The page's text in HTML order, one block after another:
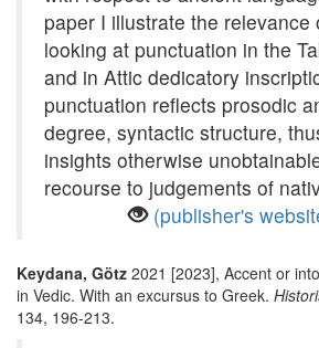
paper I illustrate the relevance
looking at punctuation in the
and in Attic dedicatory
punctuation reflects prosodic
degree, syntactic structure,
insights otherwise
recourse to judgements of
(publisher's
Keydana, Götz 2021 [2023], Accent or
in Vedic. With an excursus to Greek.
134, 196-213.